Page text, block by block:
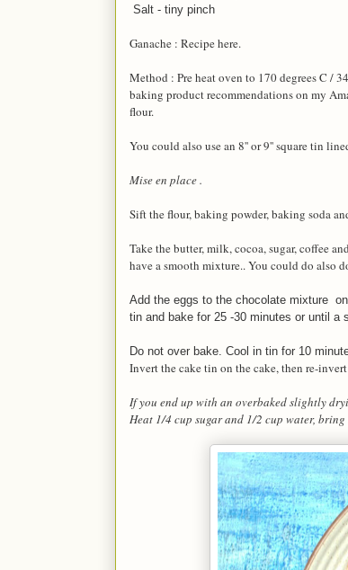
Salt - tiny pinch
Ganache : Recipe here.
Method : Pre heat oven to 170 degrees C /
baking product recommendations on my
flour.
You could also use an 8'' or 9'' square tin
Mise en place .
Sift the flour, baking powder, baking soda
Take the butter, milk, cocoa, sugar, coffee
have a smooth mixture.. You could do also
Add the eggs to the chocolate mixture
tin and bake for 25 -30 minutes or until a
Do not over bake. Cool in tin for 10
Invert the cake tin on the cake, then re-
If you end up with an overbaked slightly
Heat 1/4 cup sugar and 1/2 cup water,